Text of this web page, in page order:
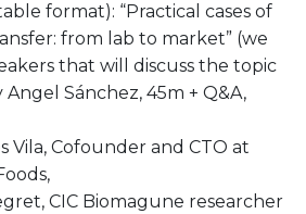
format): “Practical cases of
from lab to market” (we
that will discuss the topic
Sánchez, 45m + Q&A,
Vila, Cofounder and CTO at
CIC Biomagune researcher